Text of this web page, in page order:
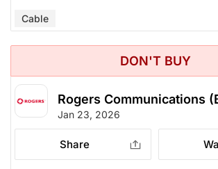
Cable
DON'T BUY
Rogers Communications
Jan 23, 2026
Share